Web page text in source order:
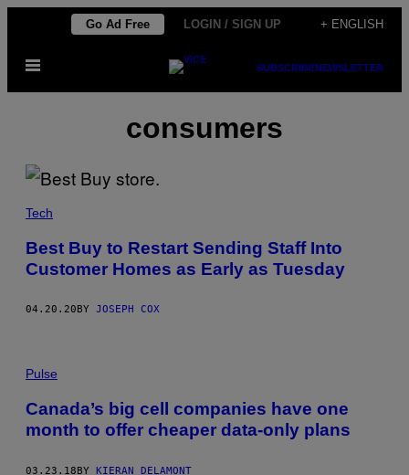
content
Go Ad Free LOGIN / SIGN UP + ENGLISH
Open
SUBSCRIBENEWSLETTER
consumers
Tech
Best Buy to Restart Sending Staff Into
Customer Homes as Early as Tuesday
04.20.20 BY JOSEPH COX
Pulse
Canada’s big cell companies have one
month to offer cheaper data-only plans
03.23.18BY KIERAN DELAMONT